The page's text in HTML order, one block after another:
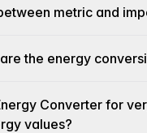
metric and
the energy
Converter for
values?